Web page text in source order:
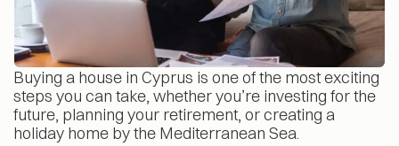
Buying a house in Cyprus is one of the most exciting
steps you can take, whether you’re investing for the
future, planning your retirement, or creating a
holiday home by the Mediterranean Sea.